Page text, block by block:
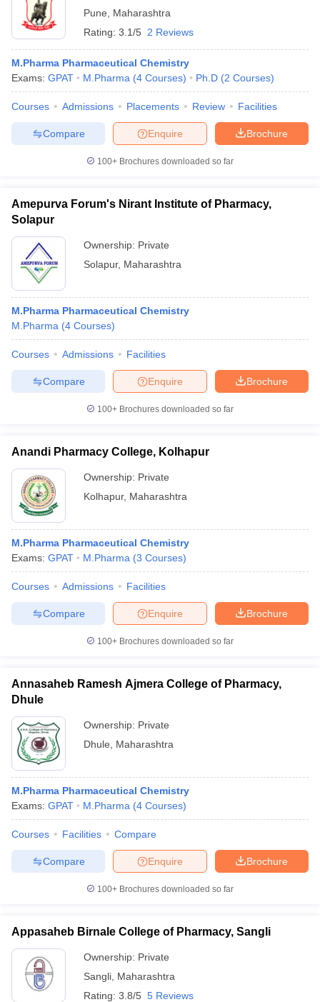
Pune
Maharashtra
Rating: 3.1/5 2 Reviews
M.Pharma Pharmaceutical Chemistry
Exams: GPAT M.Pharma (4 Courses) Ph.D (2 Courses)
Courses Admissions Placements Review Facilities
Brochure
Enquire
Compare
100+ Brochures downloaded so far
Amepurva Forum's Nirant Institute of Pharmacy,
Solapur
Ownership: Private
Solapur, Maharashtra
M.Pharma Pharmaceutical Chemistry
M.Pharma (4 Courses)
Courses Admissions Facilities
Brochure
Enquire
Compare
100+ Brochures downloaded so far
Anandi Pharmacy College, Kolhapur
Ownership: Private
Kolhapur, Maharashtra
M.Pharma Pharmaceutical Chemistry
Exams: GPAT M.Pharma (3 Courses)
Courses Admissions Facilities
Brochure
Enquire
Compare
100+ Brochures downloaded so far
Annasaheb Ramesh Ajmera College of Pharmacy,
Dhule
Ownership: Private
Dhule
Maharashtra
M.Pharma Pharmaceutical Chemistry
Exams: GPAT M.Pharma (4 Courses)
Courses Facilities Compare
Brochure
Enquire
Compare
100+ Brochures downloaded so far
Appasaheb Birnale College of Pharmacy, Sangli
Ownership: Private
Sangli Maharashtra
Rating: 3.8/5 5 Reviews